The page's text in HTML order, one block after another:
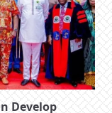
Develop